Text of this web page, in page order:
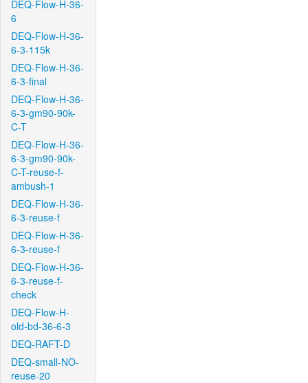
DEQ-Flow-H-36-
6
DEQ-Flow-H-36-
6-3-115k
DEQ-Flow-H-36-
6-3-final
DEQ-Flow-H-36-
6-3-gm90-90k-
C-T
DEQ-Flow-H-36-
6-3-gm90-90k-
C-T-reuse-f-
ambush-1
DEQ-Flow-H-36-
6-3-reuse-f
DEQ-Flow-H-36-
6-3-reuse-f
DEQ-Flow-H-36-
6-3-reuse-f-
check
DEQ-Flow-H-
old-bd-36-6-3
DEQ-RAFT-D
DEQ-small-NO-
reuse-20